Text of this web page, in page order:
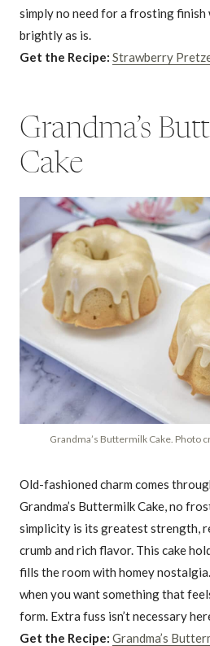
simply no need for a frosting finish
brightly as is.
Get the Recipe: Strawberry
Grandma’s
Cake
Grandma’s Buttermilk Cake. Photo
Old-fashioned charm comes
Grandma’s Buttermilk Cake, no
simplicity is its greatest strength,
crumb and rich flavor. This cake
fills the room with homey
when you want something that
form. Extra fuss isn’t necessary
Get the Recipe: Grandma’s